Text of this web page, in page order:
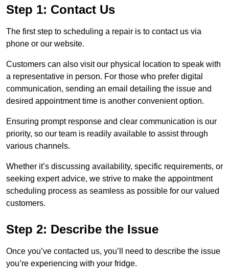
Step 1: Contact Us
The first step to scheduling a repair is to contact us via
phone or our website.
Customers can also visit our physical location to speak with
a representative in person. For those who prefer digital
communication, sending an email detailing the issue and
desired appointment time is another convenient option.
Ensuring prompt response and clear communication is our
priority, so our team is readily available to assist through
various channels.
Whether it’s discussing availability, specific requirements, or
seeking expert advice, we strive to make the appointment
scheduling process as seamless as possible for our valued
customers.
Step 2: Describe the Issue
Once you’ve contacted us, you’ll need to describe the issue
you’re experiencing with your fridge.